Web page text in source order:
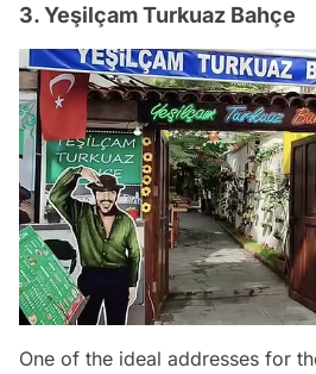
3. Yeşilçam Turkuaz Bahçe
One of the ideal addresses for